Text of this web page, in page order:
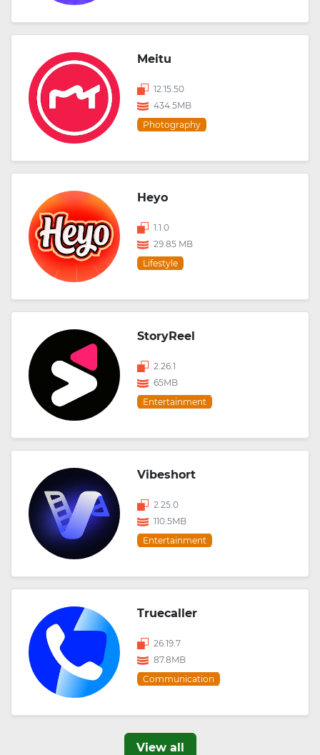
Meitu
12.15.50
434.5MB
Photography
Heyo
1.1.0
29.85 MB
Lifestyle
StoryReel
2.26.1
65MB
Entertainment
Vibeshort
2.25.0
110.5MB
Entertainment
Truecaller
26.19.7
87.8MB
Communication
View all